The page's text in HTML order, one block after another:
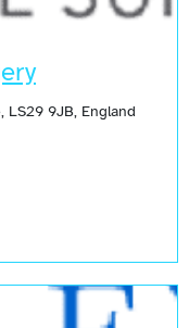
LS29 9JB, England